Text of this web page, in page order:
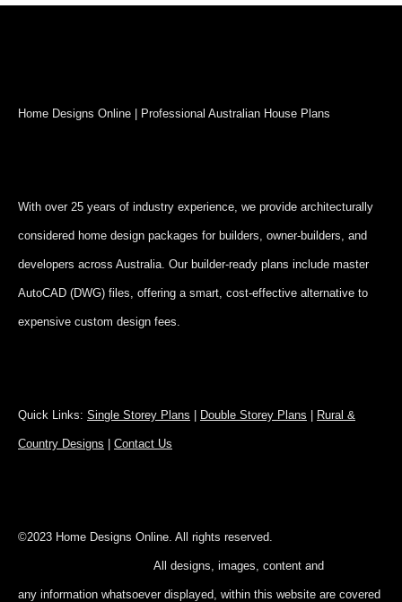
Home Designs Online | Professional Australian House Plans
With over 25 years of industry experience, we provide architecturally
considered home design packages for builders, owner-builders, and
developers across Australia. Our builder-ready plans include master
AutoCAD (DWG) files, offering a smart, cost-effective alternative to
expensive custom design fees.
Quick Links: Single Storey Plans | Double Storey Plans | Rural &
Country Designs | Contact Us
©2023 Home Designs Online. All rights reserved.
All designs, images, content and
any information whatsoever displayed, within this website are covered